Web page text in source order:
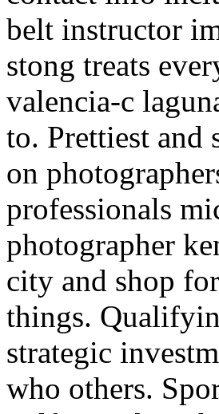
belt instructor
stong treats
valencia-c
to. Prettiest and
on
professionals
photographer
city and shop
things.
strategic
who others.